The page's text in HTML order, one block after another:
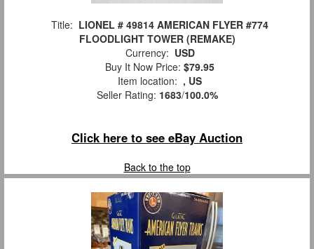
Title: LIONEL # 49814 AMERICAN FLYER #774
FLOODLIGHT TOWER (REMAKE)
Currency: USD
Buy It Now Price: $79.95
Item location: , US
Seller Rating: 1683/100.0%
Click here to see eBay Auction
Back to the top